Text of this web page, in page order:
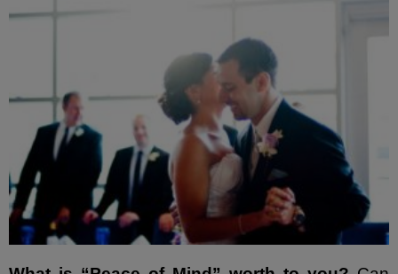
- Karaoke
Events
- Weddings
- Quinceañeras | Sweet 16’s